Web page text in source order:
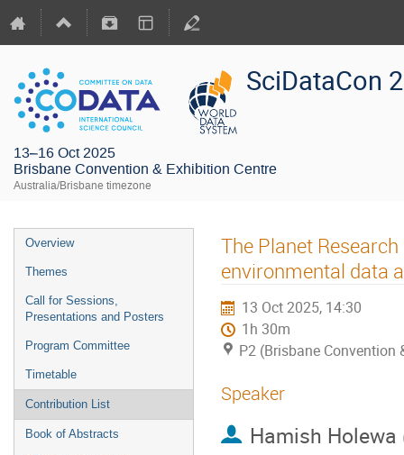
SciDataCon
13–16 Oct 2025
Brisbane Convention & Exhibition Centre
Australia/Brisbane timezone
Overview
Themes
Call for Sessions,
Presentations and Posters
Program Committee
Timetable
Contribution List
Book of Abstracts
The Planet
environmental data
13 Oct 2025, 14:30
1h 30m
P2 (Brisbane Convention
Speaker
Hamish Holewa